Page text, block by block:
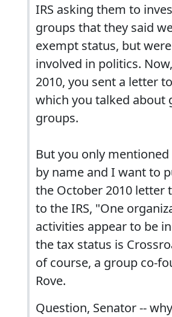
IRS asking them to
groups that they said
exempt status, but
involved in politics.
2010, you sent a letter
which you talked about
groups.
But you only
by name and I want to
the October 2010 letter
to the IRS, "One
activities appear to be
the tax status is
of course, a group co-
Rove.
Question, Senator --